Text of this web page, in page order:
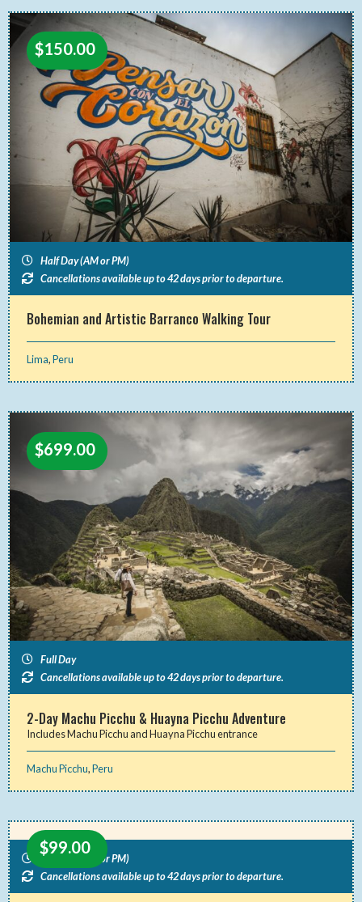
$150.00
Half Day (AM or PM)
Cancellations available up to 42 days prior to departure.
Bohemian and Artistic Barranco Walking Tour
Lima,Peru
$699.00
Full Day
Cancellations available up to 42 days prior to departure.
2-Day Machu Picchu & Huayna Picchu Adventure
Includes Machu Picchu and Huayna Picchu entrance
Machu Picchu,Peru
$99.00
Half Day (AM or PM)
Cancellations available up to 42 days prior to departure.